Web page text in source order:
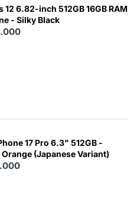
12 6.82-inch 512GB 16GB RAM
- Silky Black
17 Pro 6.3" 512GB -
(Japanese Variant)